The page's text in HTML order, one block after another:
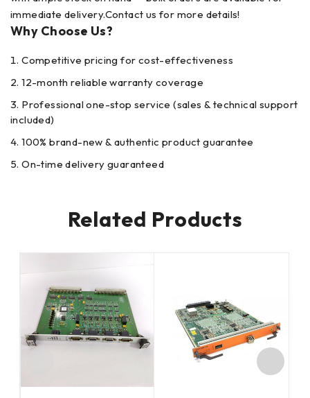
immediate delivery.Contact us for more details!
Why Choose Us?
Competitive pricing for cost-effectiveness
12-month reliable warranty coverage
Professional one-stop service (sales & technical support
included)
100% brand-new & authentic product guarantee
On-time delivery guaranteed
Related Products